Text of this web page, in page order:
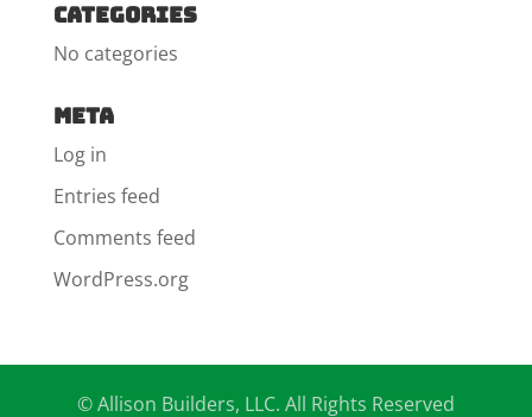
Categories
No categories
Meta
Log in
Entries feed
Comments feed
WordPress.org
© Allison Builders, LLC. All Rights Reserved